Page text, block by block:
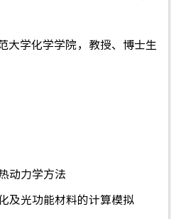
大学化学学院，教授、博士生
动力学方法
及光功能材料的计算模拟